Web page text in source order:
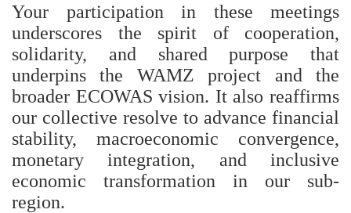
Your participation in these meetings
underscores the spirit of cooperation,
solidarity, and shared purpose that
underpins the WAMZ project and the
broader ECOWAS vision. It also reaffirms
our collective resolve to advance financial
stability, macroeconomic convergence,
monetary integration, and inclusive
economic transformation in our sub-
region.